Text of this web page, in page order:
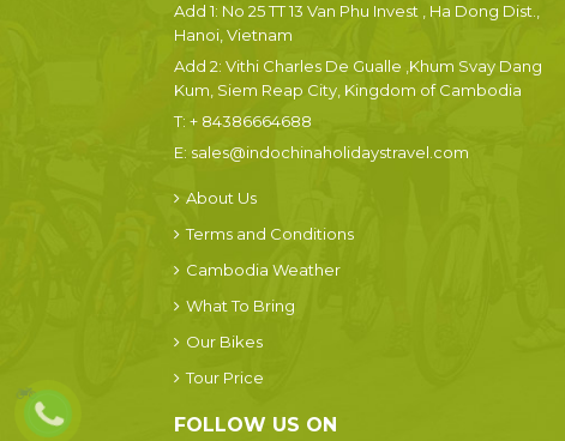
Add 1: No 25 TT 13 Van Phu Invest , Ha Dong Dist.,
Hanoi, Vietnam
Add 2: Vithi Charles De Gualle ,Khum Svay Dang
Kum, Siem Reap City, Kingdom of Cambodia
T: + 84386664688
E: sales@indochinaholidaystravel.com
About Us
Terms and Conditions
Cambodia Weather
What To Bring
Our Bikes
Tour Price
FOLLOW US ON